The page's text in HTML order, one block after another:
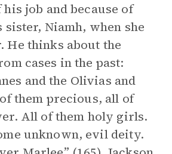
job and because of
sister, Niamh, when she
He thinks about the
cases in the past:
and the Olivias and
them precious, all of
All of them holy girls.
unknown, evil deity.